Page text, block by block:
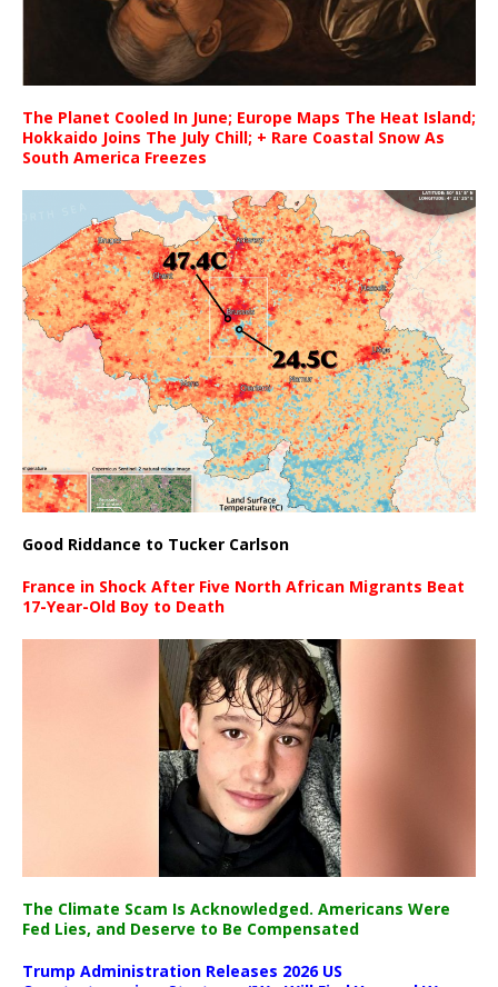
The Planet Cooled In June; Europe Maps The Heat Island;
Hokkaido Joins The July Chill; + Rare Coastal Snow As
South America Freezes
Good Riddance to Tucker Carlson
France in Shock After Five North African Migrants Beat
17-Year-Old Boy to Death
The Climate Scam Is Acknowledged. Americans Were
Fed Lies, and Deserve to Be Compensated
Trump Administration Releases 2026 US